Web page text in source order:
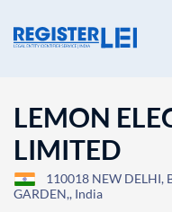
LEMON
LIMITED
110018 NEW DELHI,
GARDEN,, India